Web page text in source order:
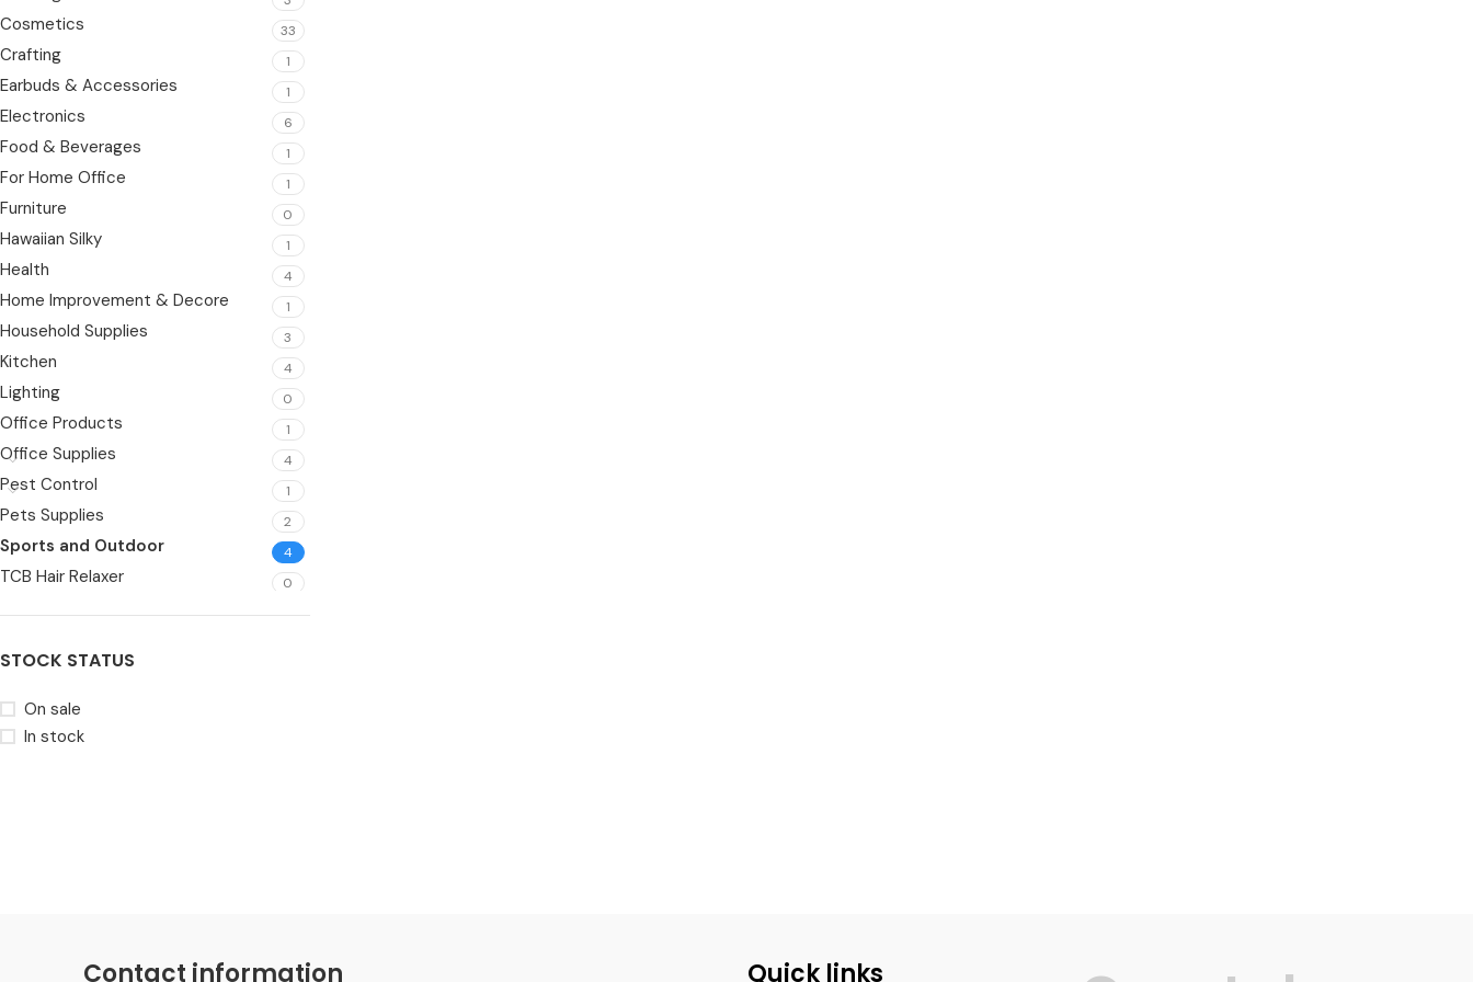
Cosmetics 33
Crafting 1
Earbuds & Accessories 1
Electronics 6
Food & Beverages 1
For Home Office 1
Furniture 0
Hawaiian Silky 1
Health 4
Home Improvement & Decore 1
Household Supplies 3
Kitchen 4
Lighting 0
Office Products 1
Office Supplies 4
Pest Control 1
Pets Supplies 2
Sports and Outdoor 4
TCB Hair Relaxer 0
6
Wearable
STOCK STATUS
On sale
In stock
Contact information Quick links